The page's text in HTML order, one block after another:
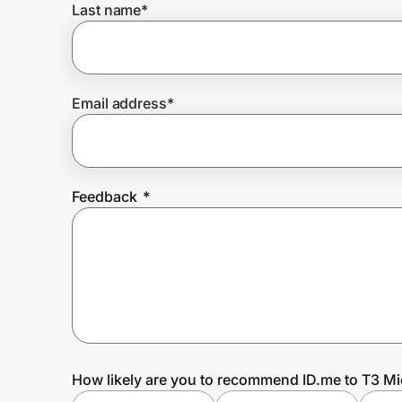
Prove it's you.
Create Wallet
Last name*
Email address*
Feedback *
How likely are you to recommend ID.me to T3